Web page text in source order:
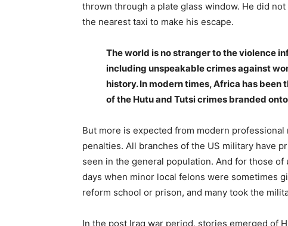
thrown through a plate glass window. He did
the nearest taxi to make his escape.
The world is no stranger to the violence
including unspeakable crimes against
history. In modern times, Africa has
of the Hutu and Tutsi crimes branded
But more is expected from modern
penalties. All branches of the US military have
seen in the general population. And for those
days when minor local felons were sometimes
reform school or prison, and many took the
In the post Iraq war period, stories emerged of